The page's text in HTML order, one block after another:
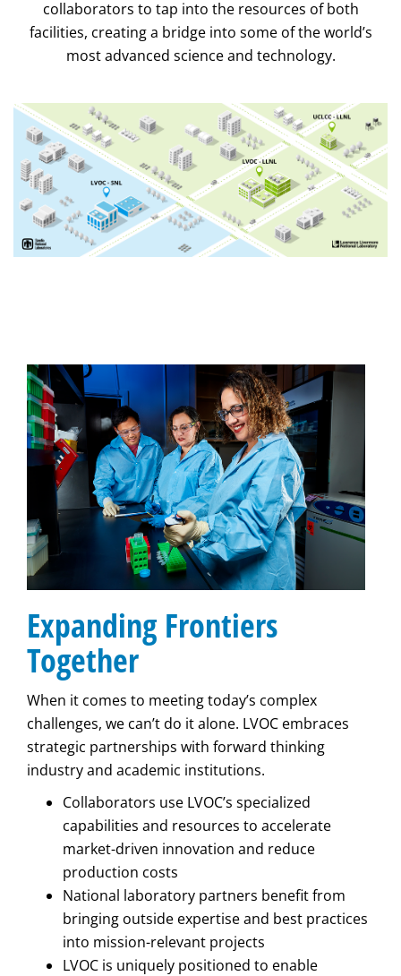
collaborators to tap into the resources of both
facilities, creating a bridge into some of the world’s
most advanced science and technology.
Expanding Frontiers
Together
When it comes to meeting today’s complex
challenges, we can’t do it alone. LVOC embraces
strategic partnerships with forward thinking
industry and academic institutions.
Collaborators use LVOC’s specialized
capabilities and resources to accelerate
market-driven innovation and reduce
production costs
National laboratory partners benefit from
bringing outside expertise and best practices
into mission-relevant projects
LVOC is uniquely positioned to enable